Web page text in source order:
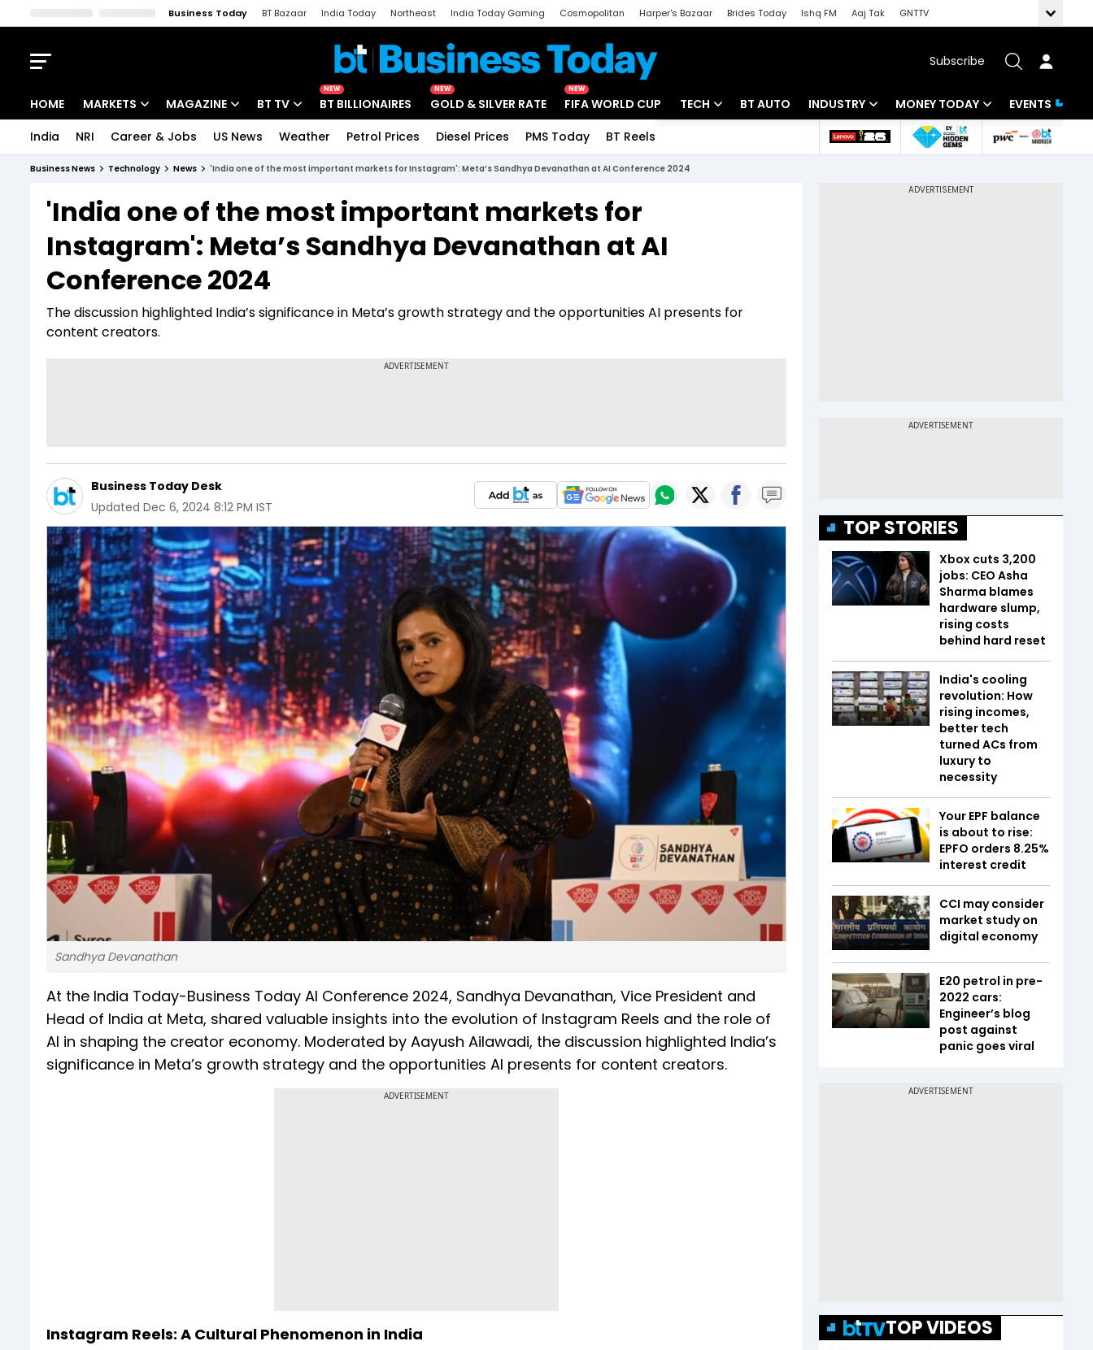
Business Today BT Bazaar India Today Northeast India Today Gaming Cosmopolitan Harper's Bazaar Brides Today Ishq FM Aaj Tak
GNTTV
Subscribe
HOME MARKETS
Indices
Stocks List
MAGAZINE
Deep Dive
Interview
BT TV
Drive Today
BT Explainer
NEW
BT BILLIONAIRES
NEW
GOLD & SILVER RATE
NEW
FIFA WORLD CUP TECH BT AUTO INDUSTRY
Banking
MONEY TODAY
Mutual Funds
EVENTS
India NRI Career & Jobs US News Weather Petrol Prices Diesel Prices PMS Today BT Reels
Business News Technology News 'India one of the most important markets for Instagram': Meta’s Sandhya Devanathan at AI Conference 2024
'India one of the most important markets for
Instagram': Meta’s Sandhya Devanathan at AI
Conference 2024
The discussion highlighted India’s significance in Meta’s growth strategy and the opportunities AI presents for
content creators.
Business Today Desk
Updated Dec 6, 2024 8:12 PM IST
Sandhya Devanathan
At the India Today-Business Today AI Conference 2024, Sandhya Devanathan, Vice President and
Head of India at Meta, shared valuable insights into the evolution of Instagram Reels and the role of
AI in shaping the creator economy. Moderated by Aayush Ailawadi, the discussion highlighted India’s
significance in Meta’s growth strategy and the opportunities AI presents for content creators.
ADVERTISEMENT
Instagram Reels: A Cultural Phenomenon in India
TOP STORIES
Xbox cuts 3,200
jobs: CEO Asha
Sharma blames
hardware slump,
rising costs
behind hard reset
India's cooling
revolution: How
rising incomes,
better tech
turned ACs from
luxury to
necessity
Your EPF balance
is about to rise:
EPFO orders 8.25%
interest credit
CCI may consider
market study on
digital economy
E20 petrol in pre-
2022 cars:
Engineer’s blog
post against
panic goes viral
TOP VIDEOS